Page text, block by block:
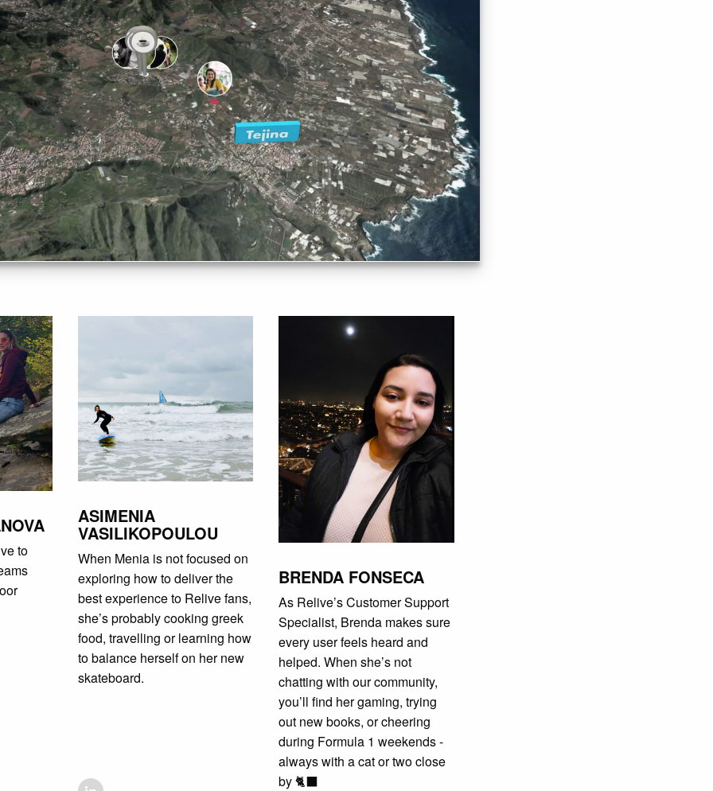
to
ASIMENIA
VASILIKOPOULOU
When Menia is not focused on
exploring how to deliver the
best experience to Relive fans,
she’s probably cooking greek
food, travelling or learning how
to balance herself on her new
skateboard.
BRENDA FONSECA
As Relive’s Customer Support
Specialist, Brenda makes sure
every user feels heard and
helped. When she’s not
chatting with our community,
you’ll find her gaming, trying
out new books, or cheering
during Formula 1 weekends -
always with a cat or two close
by 🐈‍⬛